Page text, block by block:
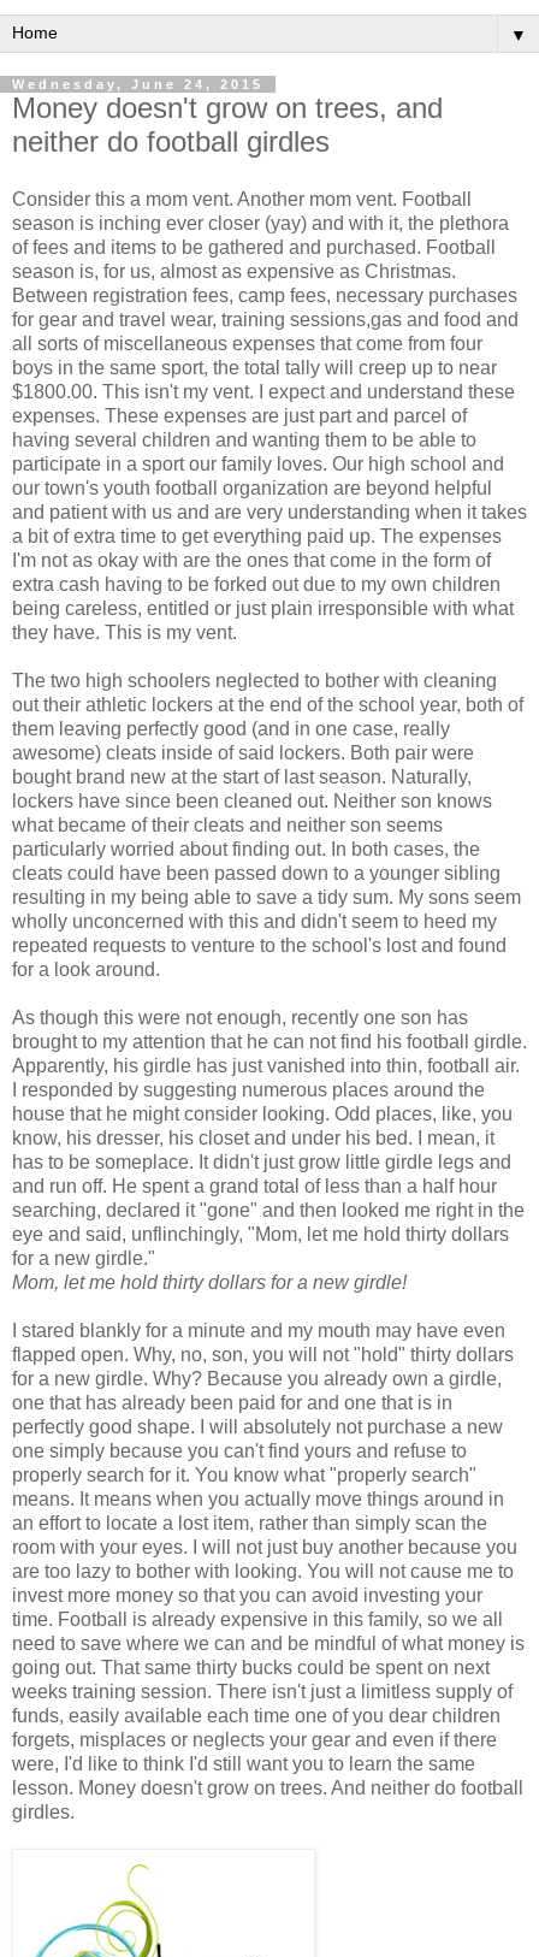
▼
Wednesday, June 24, 2015
Money doesn't grow on trees, and
neither do football girdles
Consider this a mom vent. Another mom vent. Football
season is inching ever closer (yay) and with it, the plethora
of fees and items to be gathered and purchased. Football
season is, for us, almost as expensive as Christmas.
Between registration fees, camp fees, necessary purchases
for gear and travel wear, training sessions,gas and food and
all sorts of miscellaneous expenses that come from four
boys in the same sport, the total tally will creep up to near
$1800.00. This isn't my vent. I expect and understand these
expenses. These expenses are just part and parcel of
having several children and wanting them to be able to
participate in a sport our family loves. Our high school and
our town's youth football organization are beyond helpful
and patient with us and are very understanding when it takes
a bit of extra time to get everything paid up. The expenses
I'm not as okay with are the ones that come in the form of
extra cash having to be forked out due to my own children
being careless, entitled or just plain irresponsible with what
they have. This is my vent.
The two high schoolers neglected to bother with cleaning
out their athletic lockers at the end of the school year, both of
them leaving perfectly good (and in one case, really
awesome) cleats inside of said lockers. Both pair were
bought brand new at the start of last season. Naturally,
lockers have since been cleaned out. Neither son knows
what became of their cleats and neither son seems
particularly worried about finding out. In both cases, the
cleats could have been passed down to a younger sibling
resulting in my being able to save a tidy sum. My sons seem
wholly unconcerned with this and didn't seem to heed my
repeated requests to venture to the school's lost and found
for a look around.
As though this were not enough, recently one son has
brought to my attention that he can not find his football girdle.
Apparently, his girdle has just vanished into thin, football air.
I responded by suggesting numerous places around the
house that he might consider looking. Odd places, like, you
know, his dresser, his closet and under his bed. I mean, it
has to be someplace. It didn't just grow little girdle legs and
and run off. He spent a grand total of less than a half hour
searching, declared it "gone" and then looked me right in the
eye and said, unflinchingly, "Mom, let me hold thirty dollars
for a new girdle."
Mom, let me hold thirty dollars for a new girdle!
I stared blankly for a minute and my mouth may have even
flapped open. Why, no, son, you will not "hold" thirty dollars
for a new girdle. Why? Because you already own a girdle,
one that has already been paid for and one that is in
perfectly good shape. I will absolutely not purchase a new
one simply because you can't find yours and refuse to
properly search for it. You know what "properly search"
means. It means when you actually move things around in
an effort to locate a lost item, rather than simply scan the
room with your eyes. I will not just buy another because you
are too lazy to bother with looking. You will not cause me to
invest more money so that you can avoid investing your
time. Football is already expensive in this family, so we all
need to save where we can and be mindful of what money is
going out. That same thirty bucks could be spent on next
weeks training session. There isn't just a limitless supply of
funds, easily available each time one of you dear children
forgets, misplaces or neglects your gear and even if there
were, I'd like to think I'd still want you to learn the same
lesson. Money doesn't grow on trees. And neither do football
girdles.